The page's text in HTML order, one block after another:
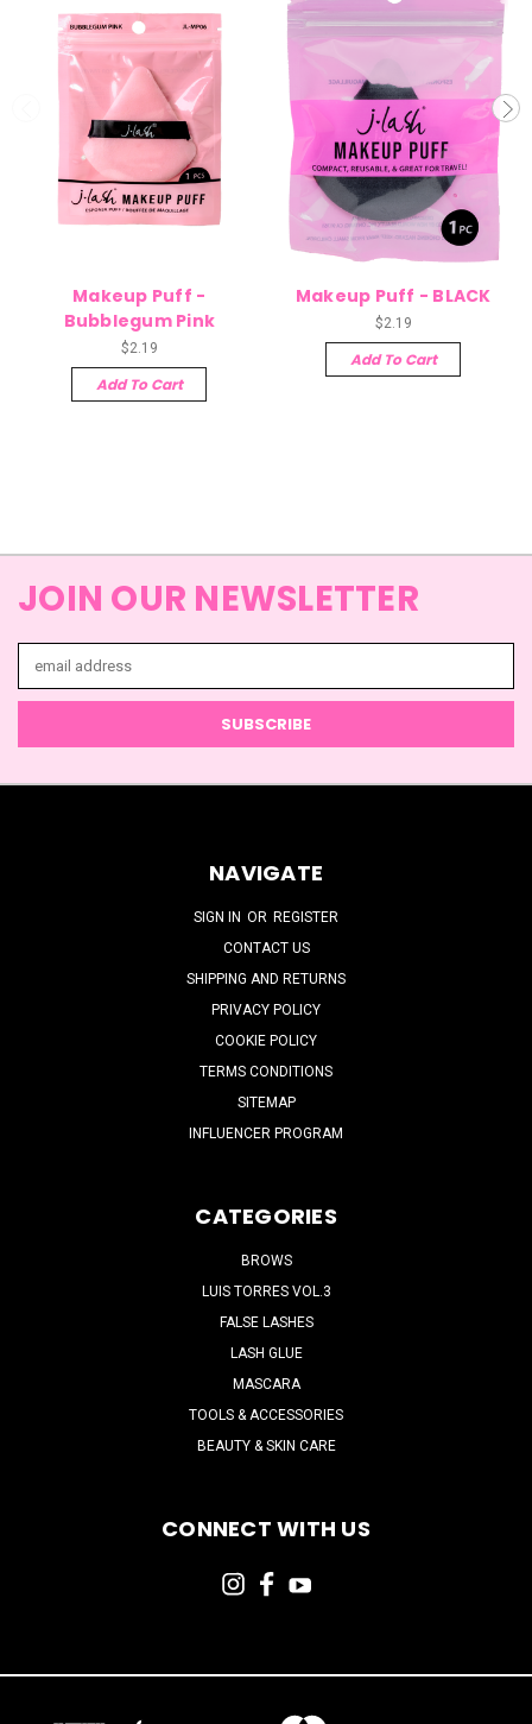
Makeup Puff -
Bubblegum Pink
$2.19
Add To Cart
Makeup Puff - BLACK
$2.19
Add To Cart
JOIN OUR NEWSLETTER
Address
NAVIGATE
SIGN IN OR REGISTER
CONTACT US
SHIPPING AND RETURNS
PRIVACY POLICY
COOKIE POLICY
TERMS CONDITIONS
SITEMAP
INFLUENCER PROGRAM
CATEGORIES
BROWS
LUIS TORRES VOL.3
FALSE LASHES
LASH GLUE
MASCARA
TOOLS & ACCESSORIES
BEAUTY & SKIN CARE
CONNECT WITH US